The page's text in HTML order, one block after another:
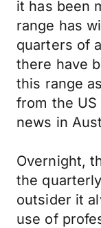
it has been
range has
quarters of
there have
this range
from the
news in
Overnight,
the
outsider it
use of